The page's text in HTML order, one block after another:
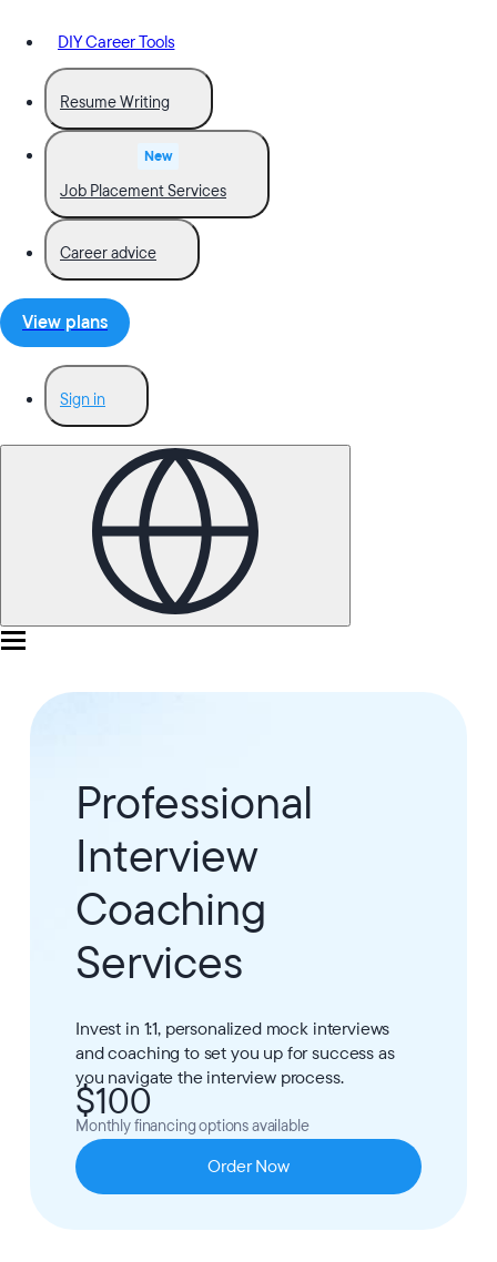
DIY Career Tools
Resume Writing
New
Job Placement Services
Career advice
View plans
Sign in
Professional
Interview
Coaching
Services
Invest in 1:1, personalized mock interviews
and coaching to set you up for success as
you navigate the interview process.
$100
Monthly financing options available
Order Now